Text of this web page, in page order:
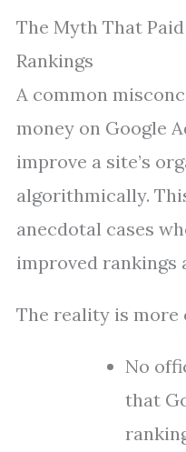
The Myth That
Rankings
A common
money on Google
improve a site’s
algorithmically.
anecdotal cases
improved rankings
The reality is more
No
that